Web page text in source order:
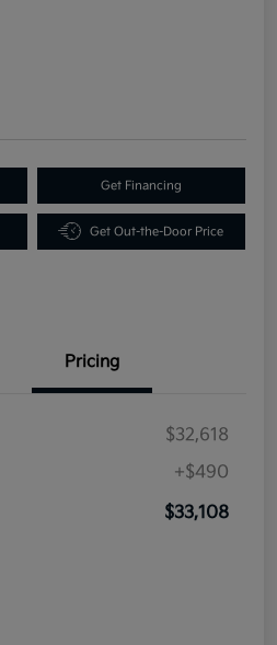
Get Financing
Get Out-the-Door Price
Pricing
$32,618
+$490
$33,108